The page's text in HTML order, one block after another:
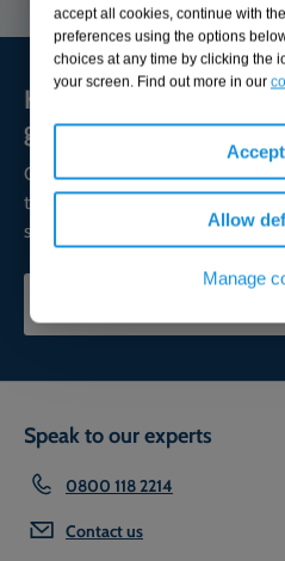
accept all cookies, continue with
preferences using the options
choices at any time by clicking the
your screen. Find out more in our
Allow
Manage
Here to solve your
grow sustainable value
Our expert consultants are
thinking, lead transformation,
successful outcomes.
Speak to our experts
0800 118 2214
Contact us